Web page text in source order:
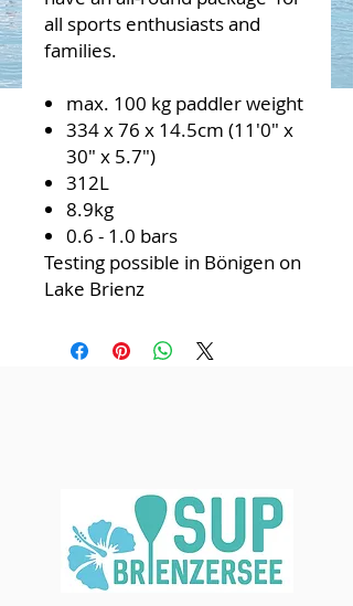
all sports enthusiasts and
families.
max. 100 kg paddler weight
334 x 76 x 14.5cm (11'0" x
30" x 5.7")
312L
8.9kg
0.6 - 1.0 bars
Testing possible in Bönigen on
Lake Brienz